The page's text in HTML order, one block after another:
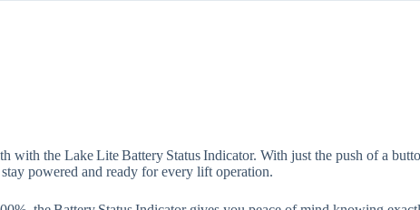
with the Lake Lite Battery Status Indicator. With just the push of a
powered and ready for every lift operation.